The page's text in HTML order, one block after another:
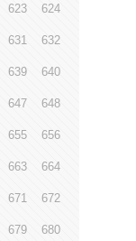
623 624
631 632
639 640
647 648
655 656
663 664
671 672
679 680